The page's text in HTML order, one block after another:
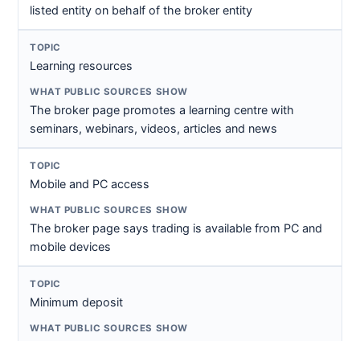
listed entity on behalf of the broker entity
Learning resources
The broker page promotes a learning centre with
seminars, webinars, videos, articles and news
Mobile and PC access
The broker page says trading is available from PC and
mobile devices
Minimum deposit